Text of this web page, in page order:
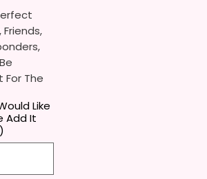
For The
Pen
Like
Add It